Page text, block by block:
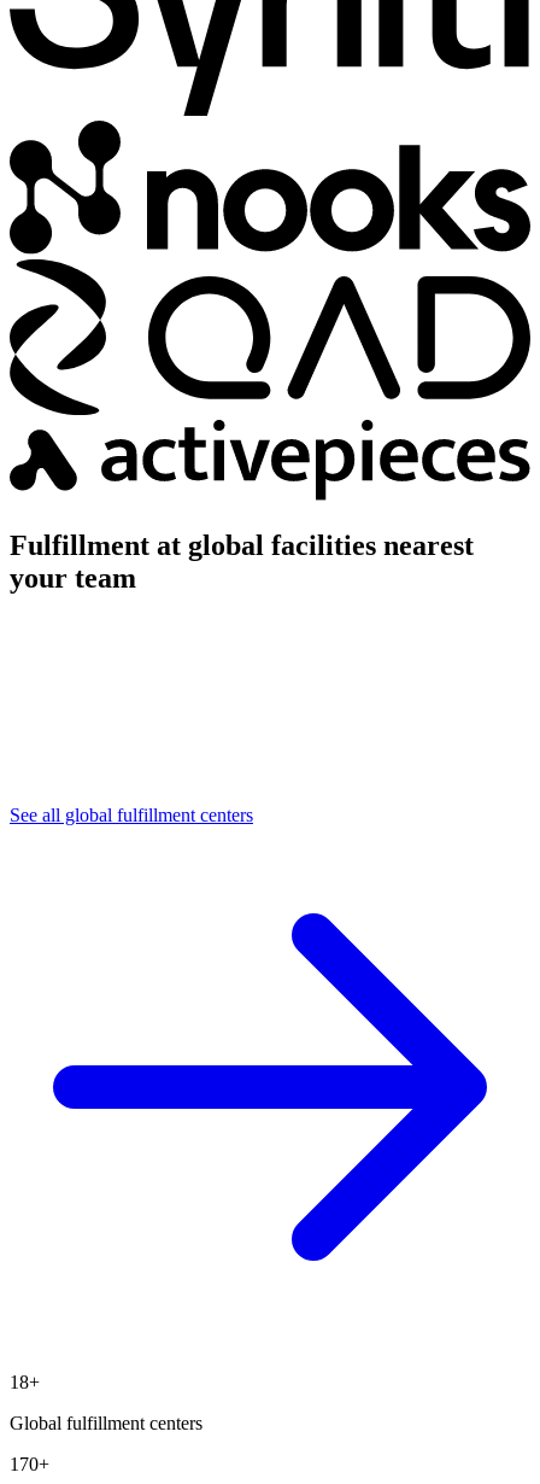
Fulfillment at global facilities nearest
your team
See all global fulfillment centers
18+
Global fulfillment centers
170+